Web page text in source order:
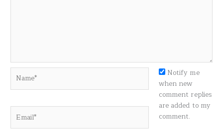
Notify me
when new
comment replies
are added to my
comment.